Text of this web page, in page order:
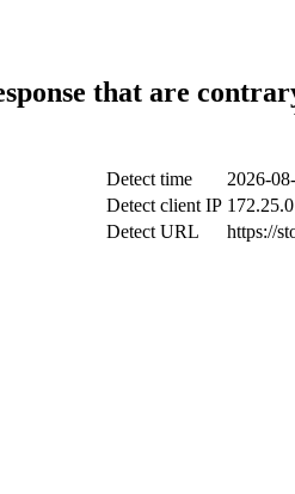
that are
Detect time
2026-
Detect client IP
Detect URL
https://